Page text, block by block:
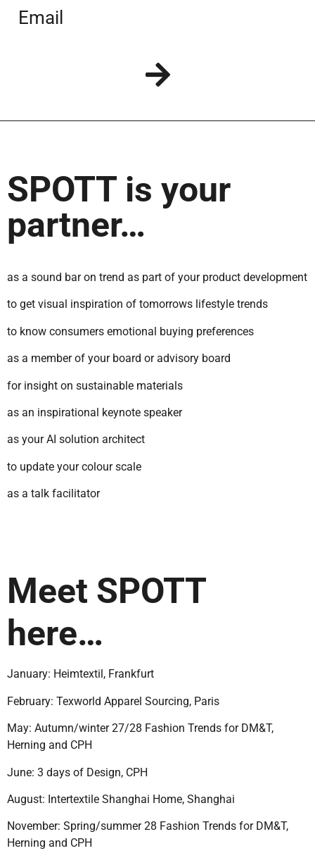
SPOTT is your
partner…
as a sound bar on trend as part of your product development
to get visual inspiration of tomorrows lifestyle trends
to know consumers emotional buying preferences
as a member of your board or advisory board
for insight on sustainable materials
as an inspirational keynote speaker
as your AI solution architect
to update your colour scale
as a talk facilitator
Meet SPOTT
here…
January: Heimtextil, Frankfurt
February: Texworld Apparel Sourcing, Paris
May: Autumn/winter 27/28 Fashion Trends for DM&T,
Herning and CPH
June: 3 days of Design, CPH
August: Intertextile Shanghai Home, Shanghai
November: Spring/summer28 Fashion Trends for DM&T,
Herning and CPH